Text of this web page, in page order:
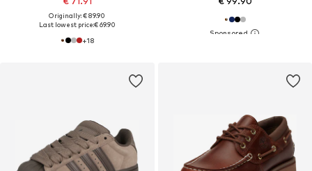
Originally: € 89.90
Last lowest price:€ 69.90
+18